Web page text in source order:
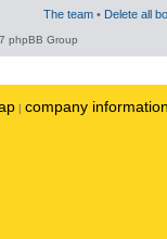
The team • Delete all
phpBB Group
| company information